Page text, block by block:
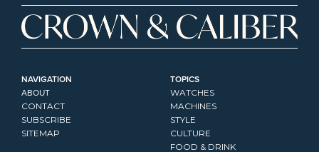
NAVIGATION
ABOUT
CONTACT
SUBSCRIBE
SITEMAP
TOPICS
WATCHES
MACHINES
STYLE
CULTURE
FOOD & DRINK